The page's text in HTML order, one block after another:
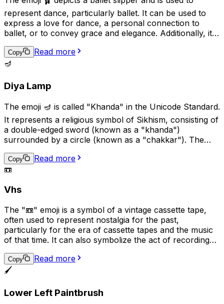
represent dance, particularly ballet. It can be used to
express a love for dance, a personal connection to
ballet, or to convey grace and elegance. Additionally, it
recital to show support or excitement. This emoji is a
great way to add a touch of art and culture to your
Copy
Read more
🪔
Diya Lamp
The emoji 🪔 is called "Khanda" in the Unicode Standard.
It represents a religious symbol of Sikhism, consisting of
a double-edged sword (known as a "khanda")
surrounded by a circle (known as a "chakkar"). The
authority, while the chakkar represents the infinite
nature of God and the universe. This emoji is used to
Copy
Read more
📼
Vhs
The "📼" emoji is a symbol of a vintage cassette tape,
often used to represent nostalgia for the past,
particularly for the era of cassette tapes and the music
of that time. It can also symbolize the act of recording
related to music, audio production, or nostalgia.
Additionally, it can suggest the idea of analog technology
Copy
Read more
🖌️
Lower Left Paintbrush